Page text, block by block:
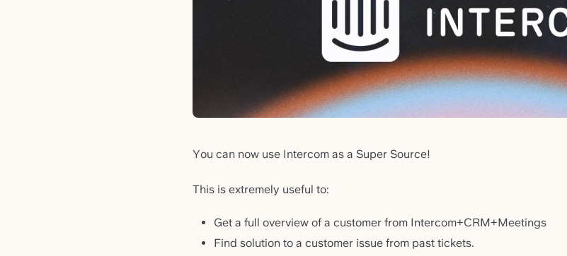
You can now use Intercom as a Super Source!
This is extremely useful to:
Get a full overview of a customer from Intercom+CRM+Meetings
Find solution to a customer issue from past tickets.